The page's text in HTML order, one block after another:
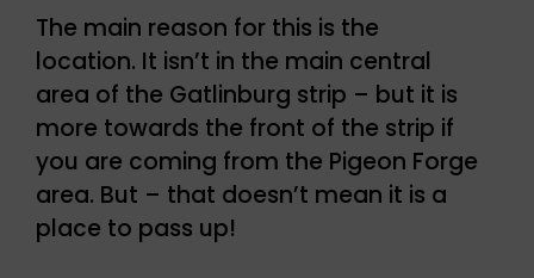
The main reason for this is the
location. It isn’t in the main central
area of the Gatlinburg strip – but it is
more towards the front of the strip if
you are coming from the Pigeon Forge
area. But – that doesn’t mean it is a
place to pass up!